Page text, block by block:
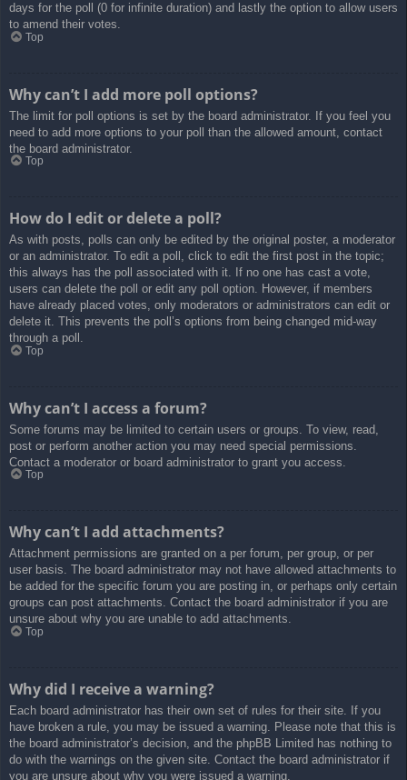
days for the poll (0 for infinite duration) and lastly the option to allow users
to amend their votes.
Top
Why can’t I add more poll options?
The limit for poll options is set by the board administrator. If you feel you
need to add more options to your poll than the allowed amount, contact
the board administrator.
Top
How do I edit or delete a poll?
As with posts, polls can only be edited by the original poster, a moderator
or an administrator. To edit a poll, click to edit the first post in the topic;
this always has the poll associated with it. If no one has cast a vote,
users can delete the poll or edit any poll option. However, if members
have already placed votes, only moderators or administrators can edit or
delete it. This prevents the poll’s options from being changed mid-way
through a poll.
Top
Why can’t I access a forum?
Some forums may be limited to certain users or groups. To view, read,
post or perform another action you may need special permissions.
Contact a moderator or board administrator to grant you access.
Top
Why can’t I add attachments?
Attachment permissions are granted on a per forum, per group, or per
user basis. The board administrator may not have allowed attachments to
be added for the specific forum you are posting in, or perhaps only certain
groups can post attachments. Contact the board administrator if you are
unsure about why you are unable to add attachments.
Top
Why did I receive a warning?
Each board administrator has their own set of rules for their site. If you
have broken a rule, you may be issued a warning. Please note that this is
the board administrator’s decision, and the phpBB Limited has nothing to
do with the warnings on the given site. Contact the board administrator if
you are unsure about why you were issued a warning.